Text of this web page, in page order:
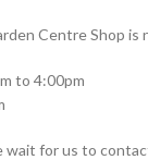
Centre Shop is
to 4:00pm
wait for us to